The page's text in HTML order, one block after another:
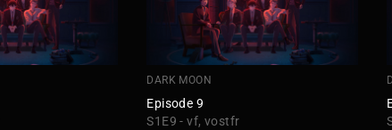
DARK MOON
Episode 9
S1E9 - vf, vostfr